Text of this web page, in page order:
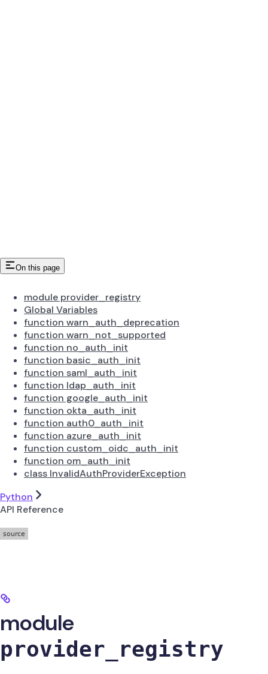
On this page
module provider_registry
Global Variables
function warn_auth_deprecation
function warn_not_supported
function no_auth_init
function basic_auth_init
function saml_auth_init
function ldap_auth_init
function google_auth_init
function okta_auth_init
function auth0_auth_init
function azure_auth_init
function custom_oidc_auth_init
function om_auth_init
class InvalidAuthProviderException
Python
API Reference
module
provider_registry